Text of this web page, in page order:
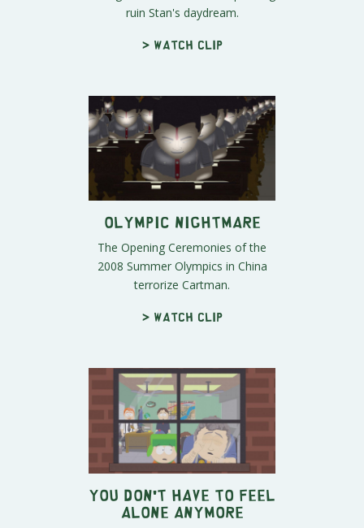
ruin Stan's daydream.
> Watch clip
Olympic Nightmare
The Opening Ceremonies of the
2008 Summer Olympics in China
terrorize Cartman.
> Watch clip
You Don't Have To Feel
Alone Anymore